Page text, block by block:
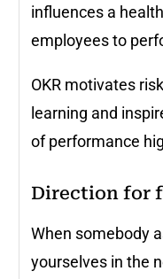
influences a
employees to
OKR motivates
learning and
of performance
Direction for
When somebody
yourselves in the